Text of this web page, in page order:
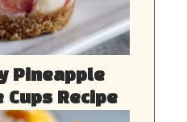
Pineapple
Cups Recipe